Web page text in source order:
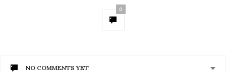
0
NO COMMENTS YET